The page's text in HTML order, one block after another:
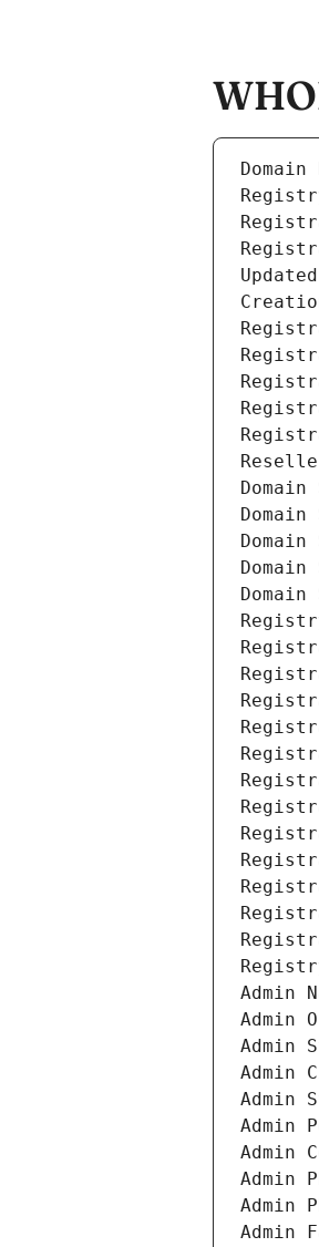
Domain
Admin
Admin
Admin
Admin
Admin
Admin
Admin
Admin
Admin
Admin